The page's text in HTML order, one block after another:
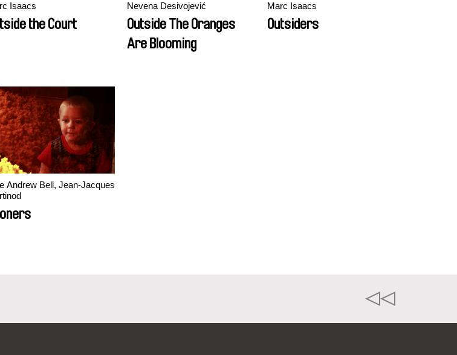
Isaacs
the Court
Nevena Desivojević
Outside The Oranges
Are Blooming
Marc Isaacs
Outsiders
Andrew Bell, Jean-Jacques